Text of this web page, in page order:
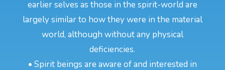
earlier selves as those in the spirit-world are
largely similar to how they were in the material
world, although without any physical
deficiencies.
• Spirit beings are aware of and interested in